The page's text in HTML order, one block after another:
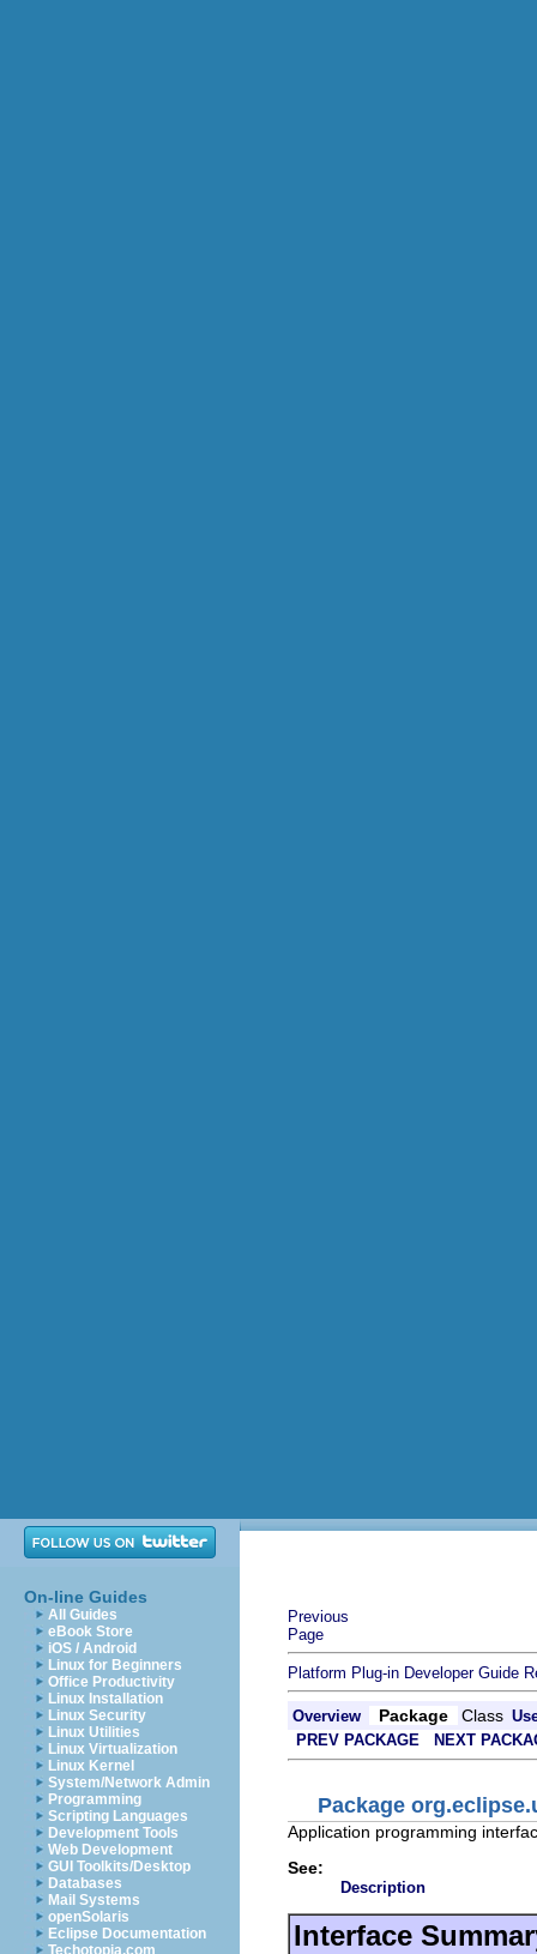
On-line Guides
All Guides
eBook Store
iOS / Android
Linux for Beginners
Office Productivity
Linux Installation
Linux Security
Linux Utilities
Linux Virtualization
Linux Kernel
System/Network Admin
Programming
Scripting Languages
Development Tools
Web Development
GUI Toolkits/Desktop
Databases
Mail Systems
openSolaris
Eclipse Documentation
Techotopia.com
Previous
Page
Platform Plug-in Developer Guide
Overview Package Class
PREV PACKAGE
NEXT
Package
Application programming
See:
Description
Interface